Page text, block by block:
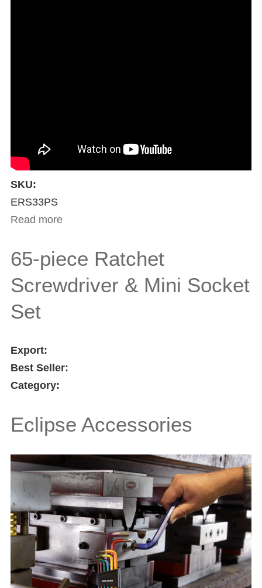
SKU:
ERS33PS
Read more
65-piece Ratchet
Screwdriver & Mini Socket
Set
Export:
Best Seller:
Category:
Eclipse Accessories